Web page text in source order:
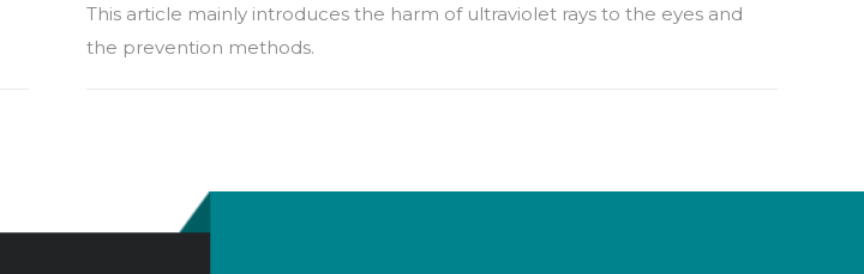
This article mainly introduces the harm of ultraviolet rays to the eyes and
the prevention methods.